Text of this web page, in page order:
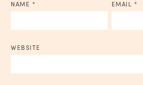
NAME * EMAIL *
WEBSITE